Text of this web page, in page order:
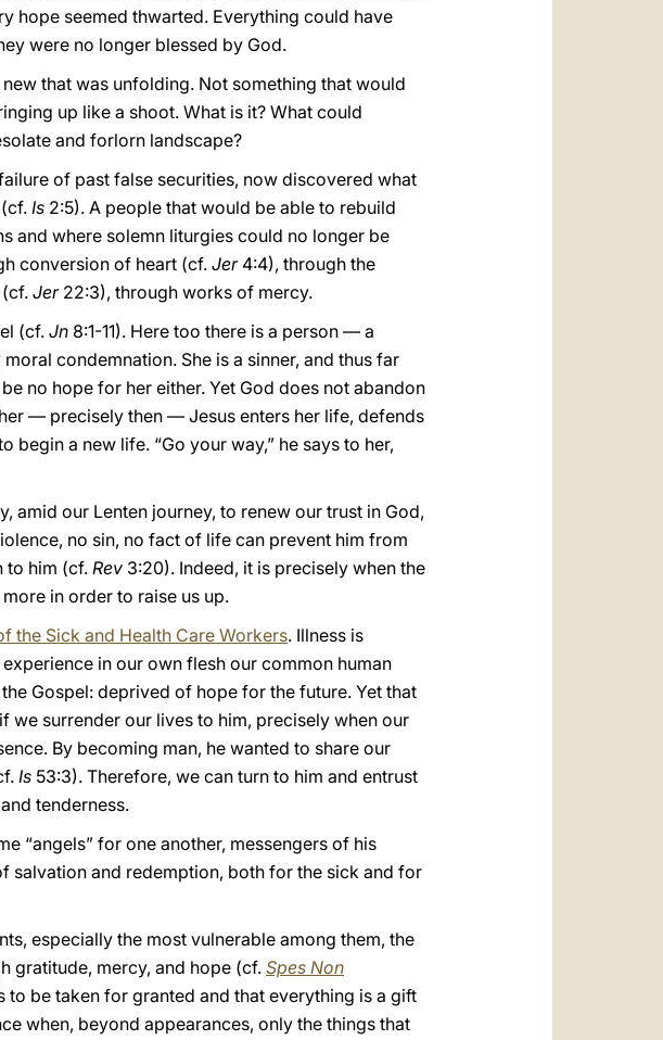
hope seemed thwarted. Everything could have
were no longer blessed by God.
that was unfolding. Not something that would
up like a shoot. What is it? What could
and forlorn landscape?
of past false securities, now discovered what
Is 2:5). A people that would be able to rebuild
and where solemn liturgies could no longer be
conversion of heart (cf.Jer4:4), through the
Jer22:3), through works of mercy.
(cf. Jn 8:1-11). Here too there is a person — a
condemnation. She is a sinner, and thus far
no hope for her either. Yet God does not abandon
— precisely then — Jesus enters her life, defends
a new life. “Go your way,” he says to her,
amid our Lenten journey, to renew our trust in God,
no sin, no fact of life can prevent him from
to him (cf. Rev 3:20). Indeed, it is precisely when the
in order to raise us up.
the Sick and Health Care Workers. Illness is
in our own flesh our common human
Gospel: deprived of hope for the future. Yet that
we surrender our lives to him, precisely when our
By becoming man, he wanted to share our
Is 53:3). Therefore, we can turn to him and entrust
tenderness.
“angels” for one another, messengers of his
salvation and redemption, both for the sick and for
especially the most vulnerable among them, the
gratitude, mercy, and hope (cf. Spes Non
to be taken for granted and that everything is a gift
when, beyond appearances, only the things that